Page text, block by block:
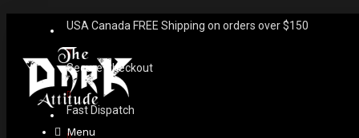
USA Canada FREE Shipping on orders over $150
Secure Checkout
Fast Dispatch
Menu